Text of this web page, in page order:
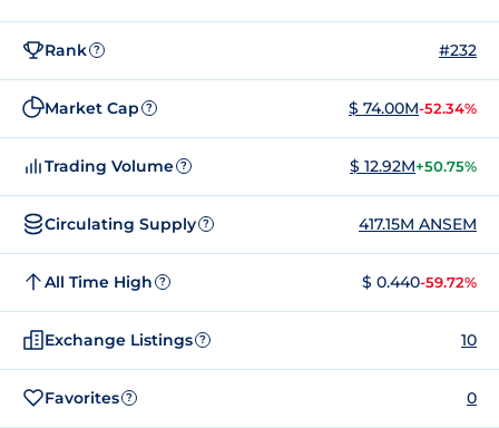
Rank ? #232
Market Cap ? $ 74.00M-52.34%
Trading Volume ? $ 12.92M+50.75%
Circulating Supply ? 417.15M ANSEM
All Time High ? $ 0.440-59.72%
Exchange Listings ? 10
Favorites ? 0